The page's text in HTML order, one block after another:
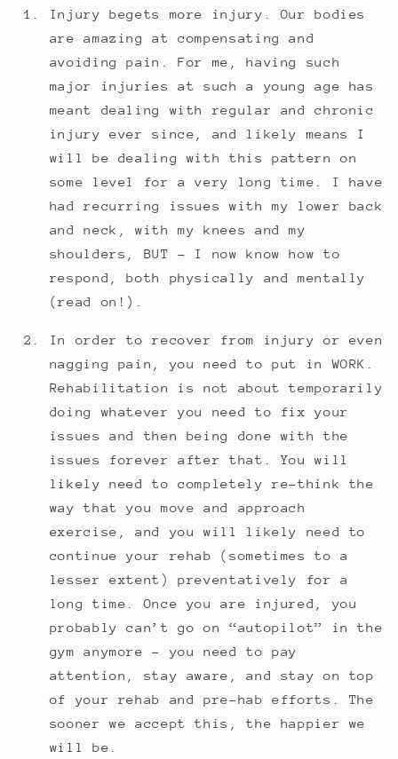
Injury begets more injury. Our bodies
are amazing at compensating and
avoiding pain. For me, having such
major injuries at such a young age has
meant dealing with regular and chronic
injury ever since, and likely means I
will be dealing with this pattern on
some level for a very long time. I have
had recurring issues with my lower back
and neck, with my knees and my
shoulders, BUT - I now know how to
respond, both physically and mentally
(read on!).
In order to recover from injury or even
nagging pain, you need to put in WORK.
Rehabilitation is not about temporarily
doing whatever you need to fix your
issues and then being done with the
issues forever after that. You will
likely need to completely re-think the
way that you move and approach
exercise, and you will likely need to
continue your rehab (sometimes to a
lesser extent) preventatively for a
long time. Once you are injured, you
probably can’t go on “autopilot” in the
gym anymore - you need to pay
attention, stay aware, and stay on top
of your rehab and pre-hab efforts. The
sooner we accept this, the happier we
will be.